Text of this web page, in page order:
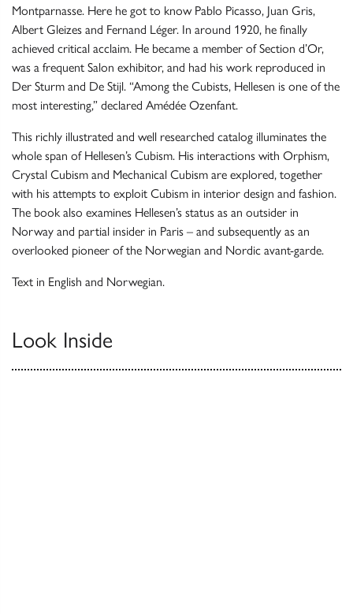
Montparnasse. Here he got to know Pablo Picasso, Juan Gris,
Albert Gleizes and Fernand Léger. In around 1920, he finally
achieved critical acclaim. He became a member of Section d’Or,
was a frequent Salon exhibitor, and had his work reproduced in
Der Sturm and De Stijl. “Among the Cubists, Hellesen is one of the
most interesting,” declared Amédée Ozenfant.
This richly illustrated and well researched catalog illuminates the
whole span of Hellesen’s Cubism. His interactions with Orphism,
Crystal Cubism and Mechanical Cubism are explored, together
with his attempts to exploit Cubism in interior design and fashion.
The book also examines Hellesen’s status as an outsider in
Norway and partial insider in Paris – and subsequently as an
overlooked pioneer of the Norwegian and Nordic avant-garde.
Text in English and Norwegian.
Look Inside